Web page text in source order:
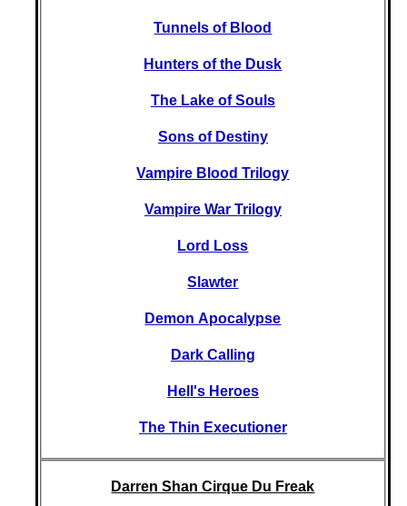
Tunnels of Blood
Hunters of the Dusk
The Lake of Souls
Sons of Destiny
Vampire Blood Trilogy
Vampire War Trilogy
Lord Loss
Slawter
Demon Apocalypse
Dark Calling
Hell's Heroes
The Thin Executioner
Darren Shan Cirque Du Freak